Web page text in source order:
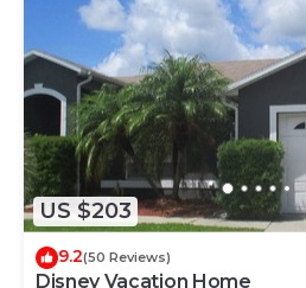
US $203
9.2(50 Reviews)
Disney Vacation Home